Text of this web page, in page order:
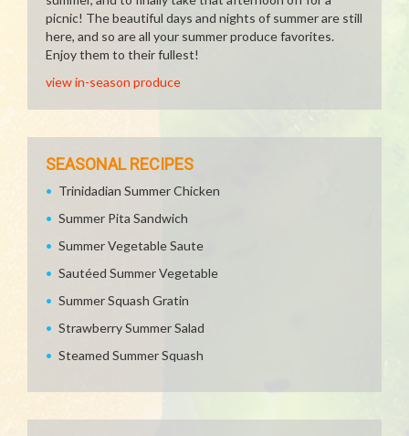
picnic! The beautiful days and nights of summer are still
here, and so are all your summer produce favorites.
Enjoy them to their fullest!
view in-season produce
SEASONAL RECIPES
Trinidadian Summer Chicken
Summer Pita Sandwich
Summer Vegetable Saute
Sautéed Summer Vegetable
Summer Squash Gratin
Strawberry Summer Salad
Steamed Summer Squash